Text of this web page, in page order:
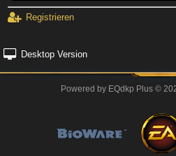
Registrieren
Desktop Version
Powered by EQdkp Plus©